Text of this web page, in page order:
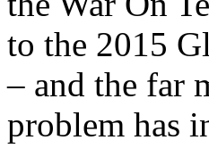
to the 2015
– and the far
problem has